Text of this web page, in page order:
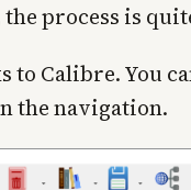
process is
Calibre. You
the navigation.